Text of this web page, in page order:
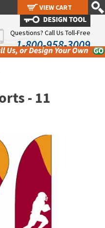
Questions? Call Us Toll-Free
1-800-958-3009
- 11
VIEW CART